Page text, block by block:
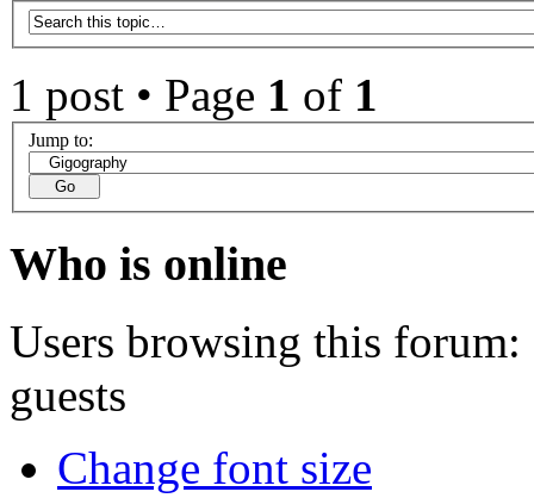
1 post • Page 1 of 1
Jump to:
Who is online
Users browsing this forum:
guests
Change font size